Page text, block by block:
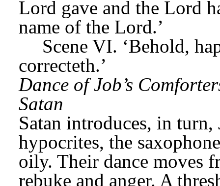
Lord gave and the Lord
name of the Lord.’
Scene VI. ‘Behold,
correcteth.’
Dance of Job’s
Satan
Satan introduces, in
hypocrites, the
oily. Their dance moves
rebuke and anger. A